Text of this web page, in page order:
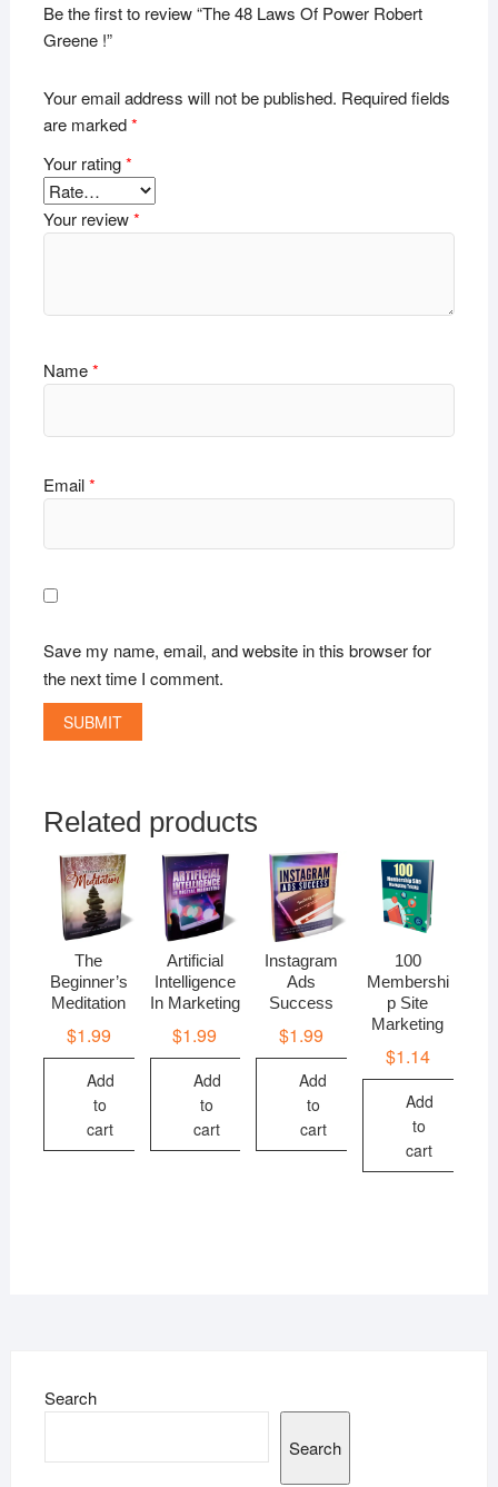
Be the first to review “The 48 Laws Of Power Robert
Greene !”
Your email address will not be published. Required fields
are marked*
Your rating*
Your review*
Name*
Email*
Save my name, email, and website in this browser for
the next time I comment.
Related products
The
Beginner’s
Meditation
$1.99
Add
to
cart
Artificial
Intelligence
In Marketing
$1.99
Add
to
cart
Instagram
Ads
Success
$1.99
Add
to
cart
100
Membershi
p Site
Marketing
$1.14
Add
to
cart
Search
Search